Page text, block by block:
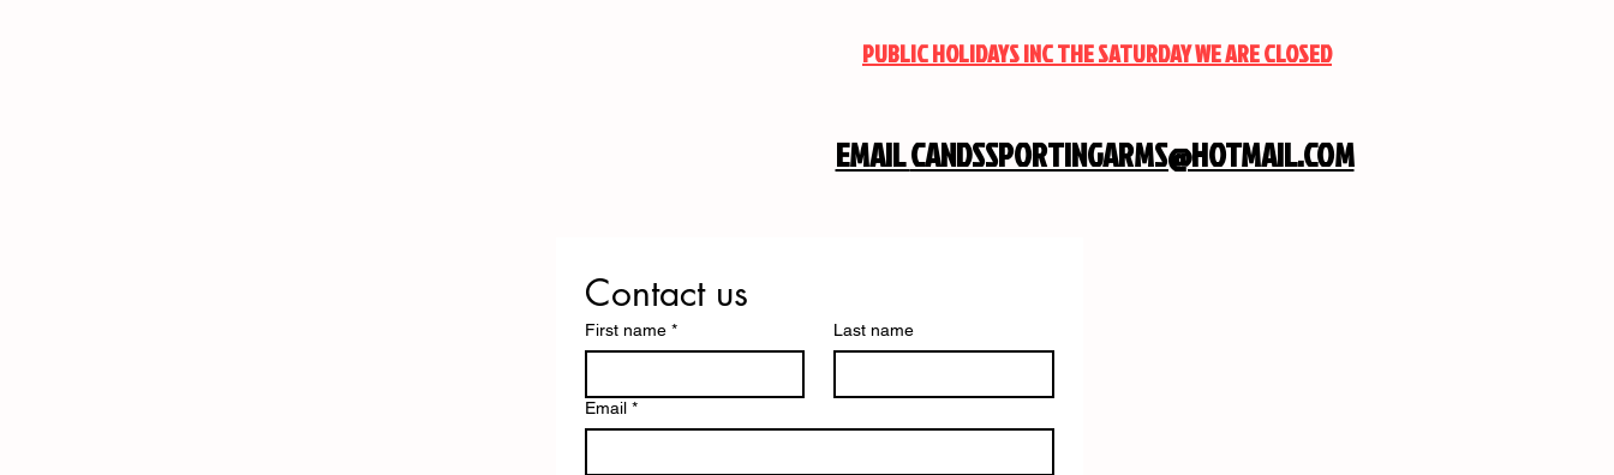
PUBLIC HOLIDAYS INC THE SATURDAY WE ARE CLOSED
EMAILCANDSSPORTINGARMS@HOTMAIL.COM
Contact us
First name * Last name
Email *